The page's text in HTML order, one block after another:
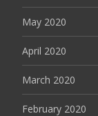
May 2020
April 2020
March 2020
February 2020